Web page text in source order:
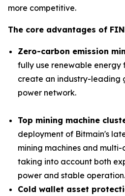
more competitive.
The core advantages of
Zero-carbon emission
fully use renewable energy
create an industry-leading
power network.
Top mining machine
deployment of Bitmain's
mining machines and
taking into account both
power and stable operation.
Cold wallet asset